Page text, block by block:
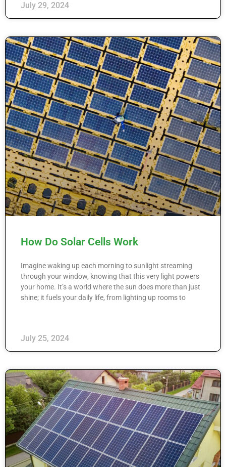
July 29, 2024
How Do Solar Cells Work
Imagine waking up each morning to sunlight streaming
through your window, knowing that this very light powers
your home. It’s a world where the sun does more than just
shine; it fuels your daily life, from lighting up rooms to
July 25, 2024